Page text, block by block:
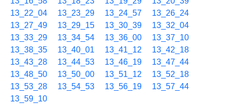
13_22_04
13_23_29 13_24_57
13_26_24
13_27_49
13_29_15 13_30_39
13_32_04
13_33_29
13_34_54 13_36_00
13_37_10
13_38_35
13_40_01 13_41_12
13_42_18
13_43_28
13_44_53 13_46_19
13_47_44
13_48_50
13_50_00 13_51_12
13_52_18
13_53_28
13_54_53 13_56_19
13_57_44
13_59_10